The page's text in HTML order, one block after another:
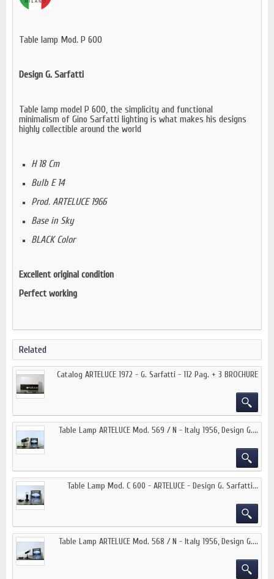
Table lamp Mod. P 600
Design G. Sarfatti
Table lamp model P 600, the simplicity and functional
minimalism of Gino Sarfatti lighting is what makes his designs
highly collectible around the world
H 18 Cm
Bulb E 14
Prod. ARTELUCE 1966
Base in Sky
BLACK Color
Excellent original condition
Perfect working
Related
Catalog ARTELUCE 1972 - G. Sarfatti - 112 Pag. + 3 BROCHURE
Table Lamp ARTELUCE Mod. 569 / N - Italy 1956, Design G....
Table Lamp Mod. C 600 - ARTELUCE - Design G. Sarfatti...
Table Lamp ARTELUCE Mod. 568 / N - Italy 1956, Design G....